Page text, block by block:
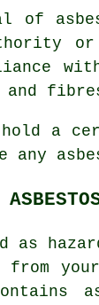
of
or
and
a
any
from